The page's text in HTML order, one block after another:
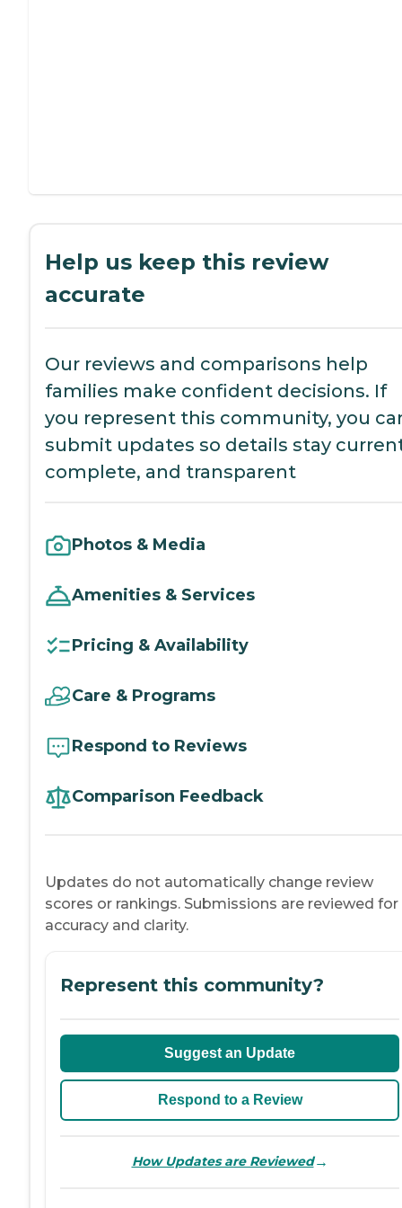
Help us keep this review
accurate
Our reviews and comparisons help
families make confident decisions. If
you represent this community, you
submit updates so details stay
complete, and transparent
Photos & Media
Amenities & Services
Pricing & Availability
Care & Programs
Respond to Reviews
Comparison Feedback
Updates do not automatically change review
scores or rankings. Submissions are reviewed for
accuracy and clarity.
Represent this community?
Suggest an Update
Respond to a Review
How Updates are Reviewed→